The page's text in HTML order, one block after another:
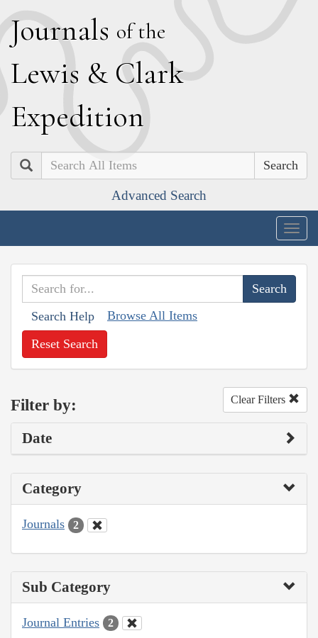
Journals of the
Lewis & Clark
Expedition
Search
Advanced Search
Search Help Browse All Items
Reset Search
Filter by: Clear Filters
Date
Category
Journals 2
Sub Category
Journal Entries 2